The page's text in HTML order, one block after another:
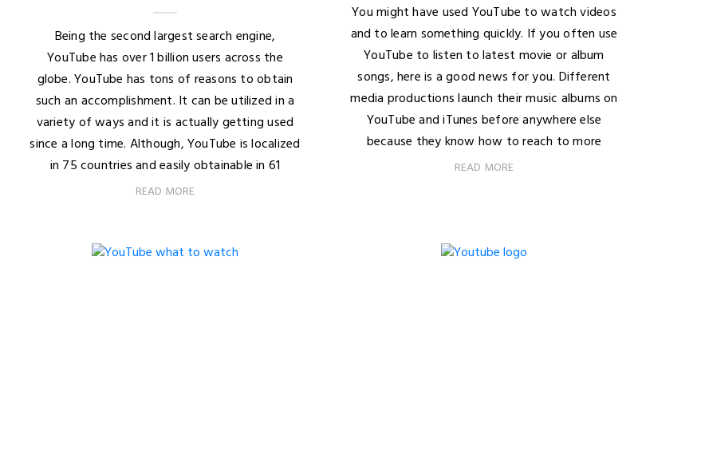
Being the second largest search engine,
YouTube has over 1 billion users across the
globe. YouTube has tons of reasons to obtain
such an accomplishment. It can be utilized in a
variety of ways and it is actually getting used
since a long time. Although, YouTube is localized
in 75 countries and easily obtainable in 61
READ MORE
You might have used YouTube to watch videos
and to learn something quickly. If you often use
YouTube to listen to latest movie or album
songs, here is a good news for you. Different
media productions launch their music albums on
YouTube and iTunes before anywhere else
because they know how to reach to more
READ MORE